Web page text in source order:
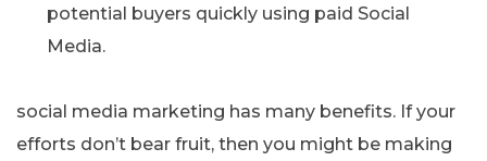
potential buyers quickly using paid Social
Media.
social media marketing has many benefits. If your
efforts don’t bear fruit, then you might be making